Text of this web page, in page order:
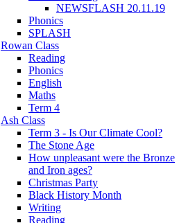
NEWSFLASH 20.11.19
Phonics
SPLASH
Rowan Class
Reading
Phonics
English
Maths
Term 4
Ash Class
Term 3 - Is Our Climate Cool?
The Stone Age
How unpleasant were the Bronze
and Iron ages?
Christmas Party
Black History Month
Writing
Reading